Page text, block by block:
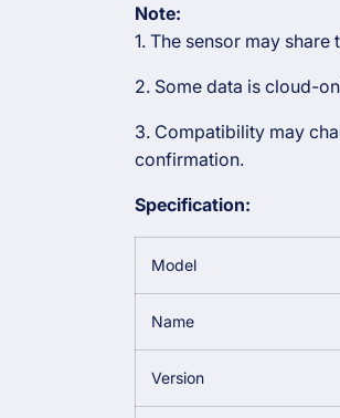
Note:
1. The sensor may
2. Some data is cloud-
3. Compatibility may
confirmation.
Specification:
Model
Name
Version